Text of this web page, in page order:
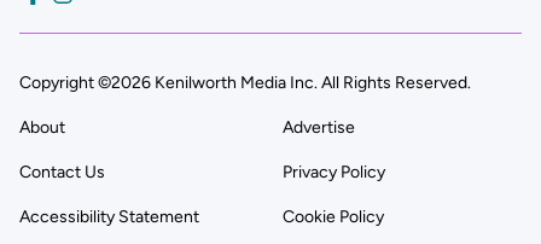
Copyright ©2026 Kenilworth Media Inc. All Rights Reserved.
About Advertise
Contact Us Privacy Policy
Accessibility Statement Cookie Policy